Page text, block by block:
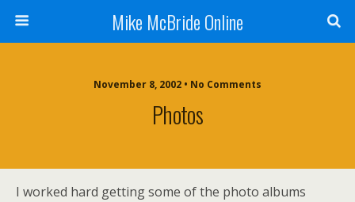
Mike McBride Online
November 8, 2002 • No Comments
Photos
I worked hard getting some of the photo albums